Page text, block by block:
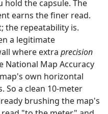
hold the capsule. The
earns the finer read.
the repeatability is.
a legitimate
where extra precision
National Map Accuracy
own horizontal
So a clean 10-meter
brushing the map's